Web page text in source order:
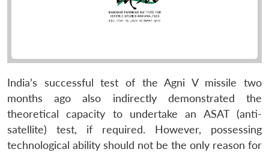
India’s successful test of the Agni V missile two
months ago also indirectly demonstrated the
theoretical capacity to undertake an ASAT (anti-
satellite) test, if required. However, possessing
technological ability should not be the only reason for